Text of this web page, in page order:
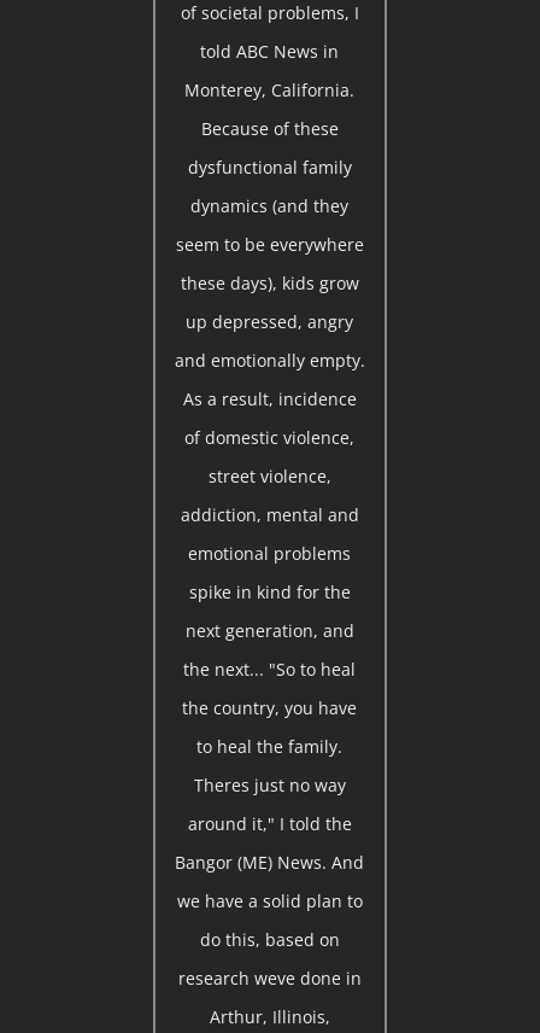
of societal problems, I
told ABC News in
Monterey, California.
Because of these
dysfunctional family
dynamics (and they
seem to be everywhere
these days), kids grow
up depressed, angry
and emotionally empty.
As a result, incidence
of domestic violence,
street violence,
addiction, mental and
emotional problems
spike in kind for the
next generation, and
the next... "So to heal
the country, you have
to heal the family.
Theres just no way
around it," I told the
Bangor (ME) News. And
we have a solid plan to
do this, based on
research weve done in
Arthur, Illinois,